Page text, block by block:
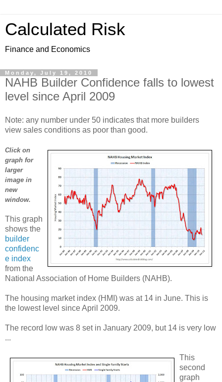
Calculated Risk
Finance and Economics
Monday, July 19, 2010
NAHB Builder Confidence falls to lowest
level since April 2009
Note: any number under 50 indicates that more builders
view sales conditions as poor than good.
Click on
graph for
larger
image in
new
window.
This graph
shows the
builder
confidenc
e index
from the
National Association of Home Builders (NAHB).
The housing market index (HMI) was at 14 in June. This is
the lowest level since April 2009.
The record low was 8 set in January 2009, but 14 is very low
...
This
second
graph